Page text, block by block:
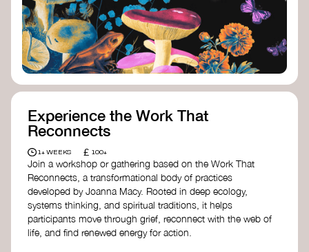
content creator create impactful climate
stories that inspire action and change.
Telling Climate Stories Pocket Guide-
Albert: a practical guide to telling climate
stories in a way that is both engaging and
screen industry.
Energy: a resource offering strategies for
screenwriters, filmmakers, and creators to
can drive social and cultural change.
Planet Placement- Albert: a guide detailing
how film and television content can help
to raise awareness about climate change
by introducing sustainability messages.
Experience the Work That
Reconnects
1+ WEEKS £ 100+
Join a workshop or gathering based on the Work That
Reconnects, a transformational body of practices
developed by Joanna Macy. Rooted in deep ecology,
systems thinking, and spiritual traditions, it helps
participants move through grief, reconnect with the web of
life, and find renewed energy for action.